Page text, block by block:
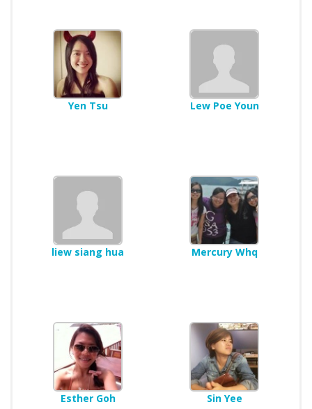
Yen Tsu Lew Poe Youn
liew siang hua Mercury Whq
Esther Goh Sin Yee